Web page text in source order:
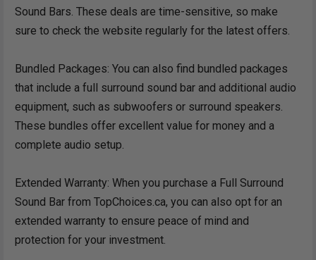
Sound Bars. These deals are time-sensitive, so make
sure to check the website regularly for the latest offers.
Bundled Packages: You can also find bundled packages
that include a full surround sound bar and additional audio
equipment, such as subwoofers or surround speakers.
These bundles offer excellent value for money and a
complete audio setup.
Extended Warranty: When you purchase a Full Surround
Sound Bar from TopChoices.ca, you can also opt for an
extended warranty to ensure peace of mind and
protection for your investment.